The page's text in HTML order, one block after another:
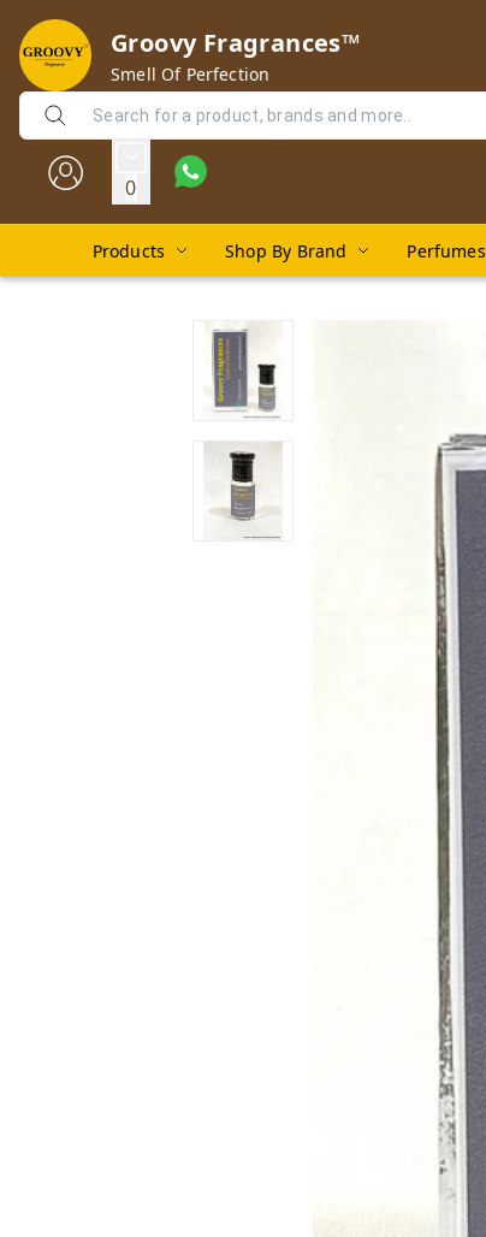
Groovy Fragrances™
Smell Of Perfection
0
Products Shop By Brand Perfumes